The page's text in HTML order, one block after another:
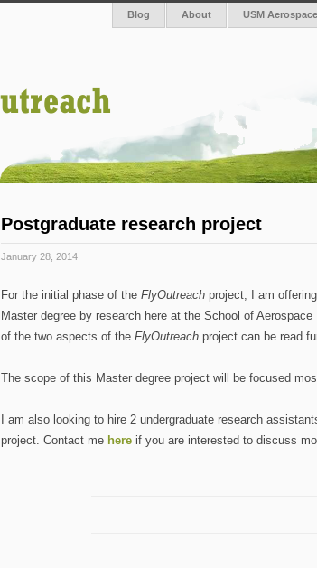
Blog About USM Aerospace
Postgraduate research project
January 28, 2014
For the initial phase of the FlyOutreach project, I am
Master degree by research here at the School of
of the two aspects of the FlyOutreach project can be read
The scope of this Master degree project will be focused
I am also looking to hire 2 undergraduate research
project. Contact me here if you are interested to discuss